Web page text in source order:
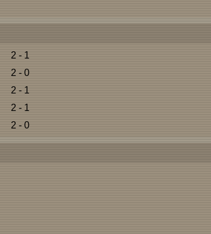
2 - 1
2 - 0
2 - 1
2 - 1
2 - 0